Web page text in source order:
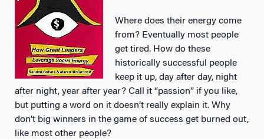
Where does their energy come
from? Eventually most people
get tired. How do these
historically successful people
keep it up, day after day, night
after night, year after year? Call it “passion” if you like,
but putting a word on it doesn’t really explain it. Why
don’t big winners in the game of success get burned out,
like most other people?